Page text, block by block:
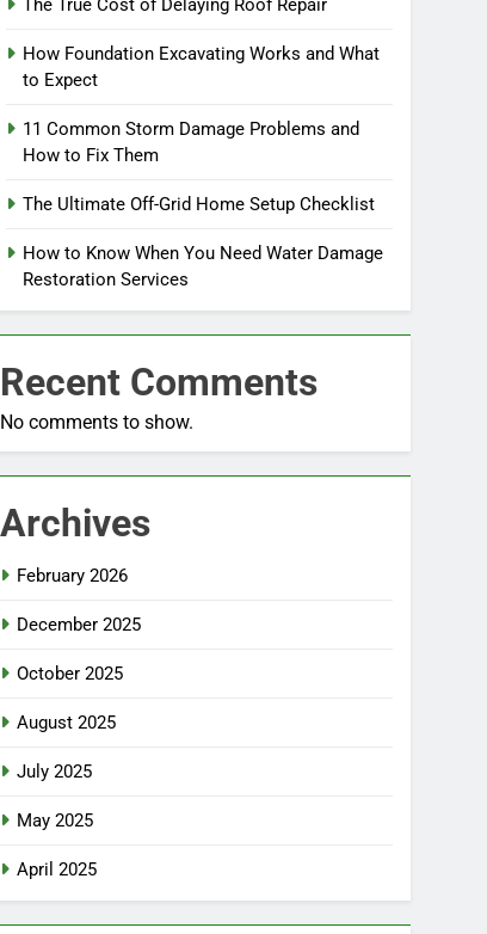
The True Cost of Delaying Roof Repair
How Foundation Excavating Works and What
to Expect
11 Common Storm Damage Problems and
How to Fix Them
The Ultimate Off-Grid Home Setup Checklist
How to Know When You Need Water Damage
Restoration Services
Recent Comments
No comments to show.
Archives
February 2026
December 2025
October 2025
August 2025
July 2025
May 2025
April 2025